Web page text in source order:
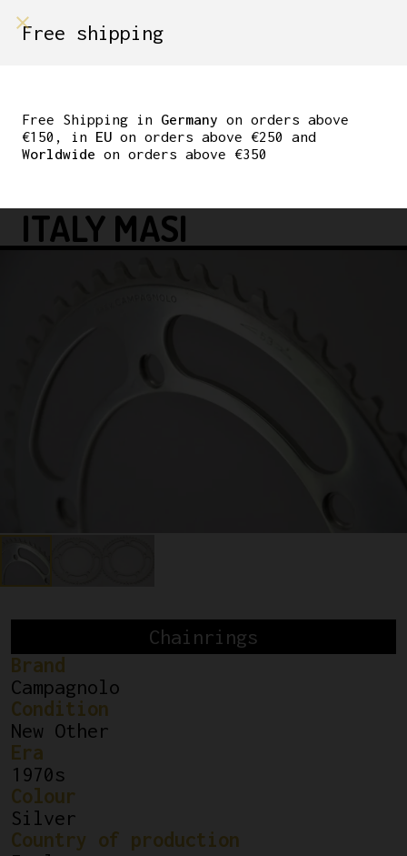
RECORD CHAINRING
ROAD 3/32″ 53T
ITALY MASI
Chainrings
Brand
Campagnolo
Condition
New Other
Era
1970s
Colour
Silver
Country of production
Free shipping
Free Shipping in Germany on orders above
€150, in EU on orders above €250 and
Worldwide on orders above €350